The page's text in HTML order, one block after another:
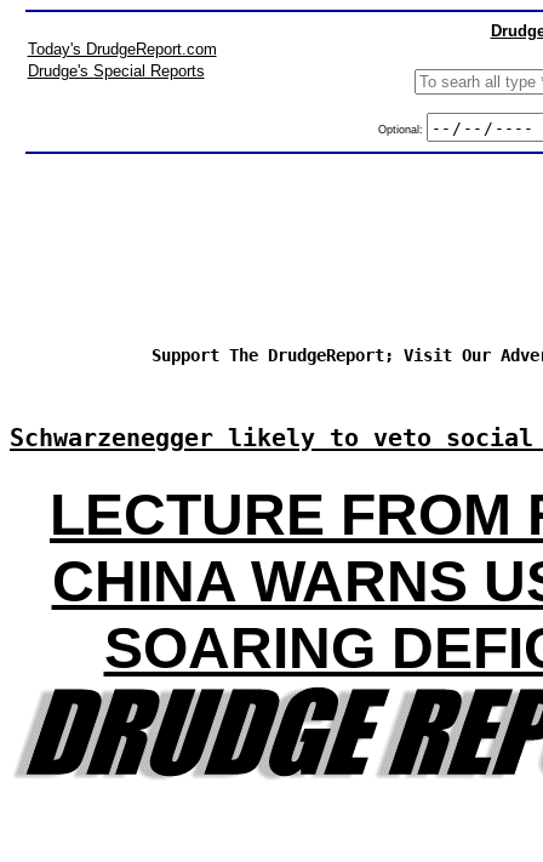
Today's DrudgeReport.com
Drudge's Special Reports
Optional:
Support The DrudgeReport; Visit Our
Schwarzenegger likely to veto
LECTURE FROM
CHINA WARNS
SOARING